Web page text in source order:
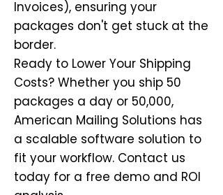
Invoices), ensuring your
packages don't get stuck at the
border.
Ready to Lower Your Shipping
Costs? Whether you ship 50
packages a day or 50,000,
American Mailing Solutions has
a scalable software solution to
fit your workflow. Contact us
today for a free demo and ROI